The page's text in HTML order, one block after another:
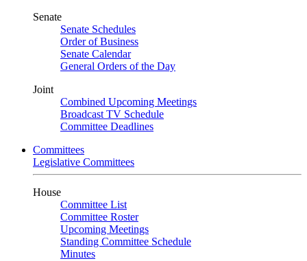
Senate
Senate Schedules
Order of Business
Senate Calendar
General Orders of the Day
Joint
Combined Upcoming Meetings
Broadcast TV Schedule
Committee Deadlines
Committees
Legislative Committees
House
Committee List
Committee Roster
Upcoming Meetings
Standing Committee Schedule
Minutes